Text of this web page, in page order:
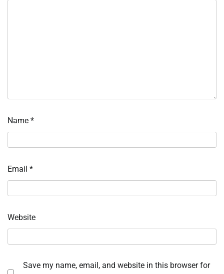
Name *
Email *
Website
Save my name, email, and website in this browser for